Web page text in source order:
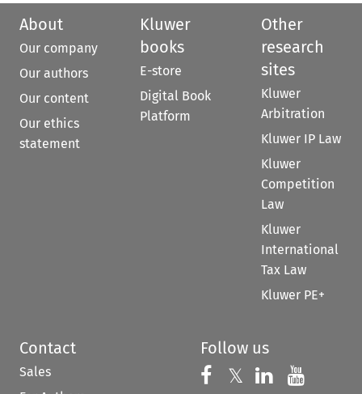
About
Our company
Our authors
Our content
Our ethics
statement
Kluwer
books
E-store
Digital Book
Platform
Other
research
sites
Kluwer
Arbitration
Kluwer IP Law
Kluwer
Competition
Law
Kluwer
International
Tax Law
Kluwer PE+
Contact
Sales
Follow us
Follow us on
𝕏 Follow us on
Follow us